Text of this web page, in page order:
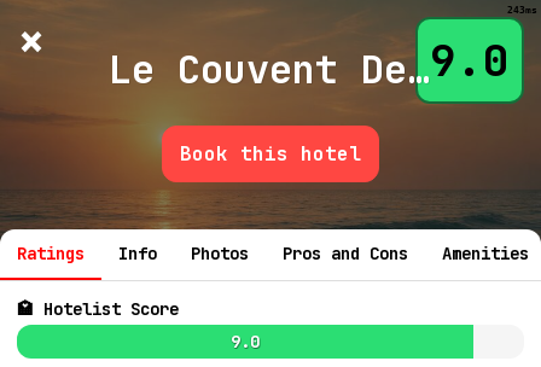
Hotelist ≡
× 9.0
Le Couvent Des Minimes And Spa
Book this hotel
Ratings Info Photos Pros and Cons Amenities
🏩 Hotelist Score
9.0
243ms